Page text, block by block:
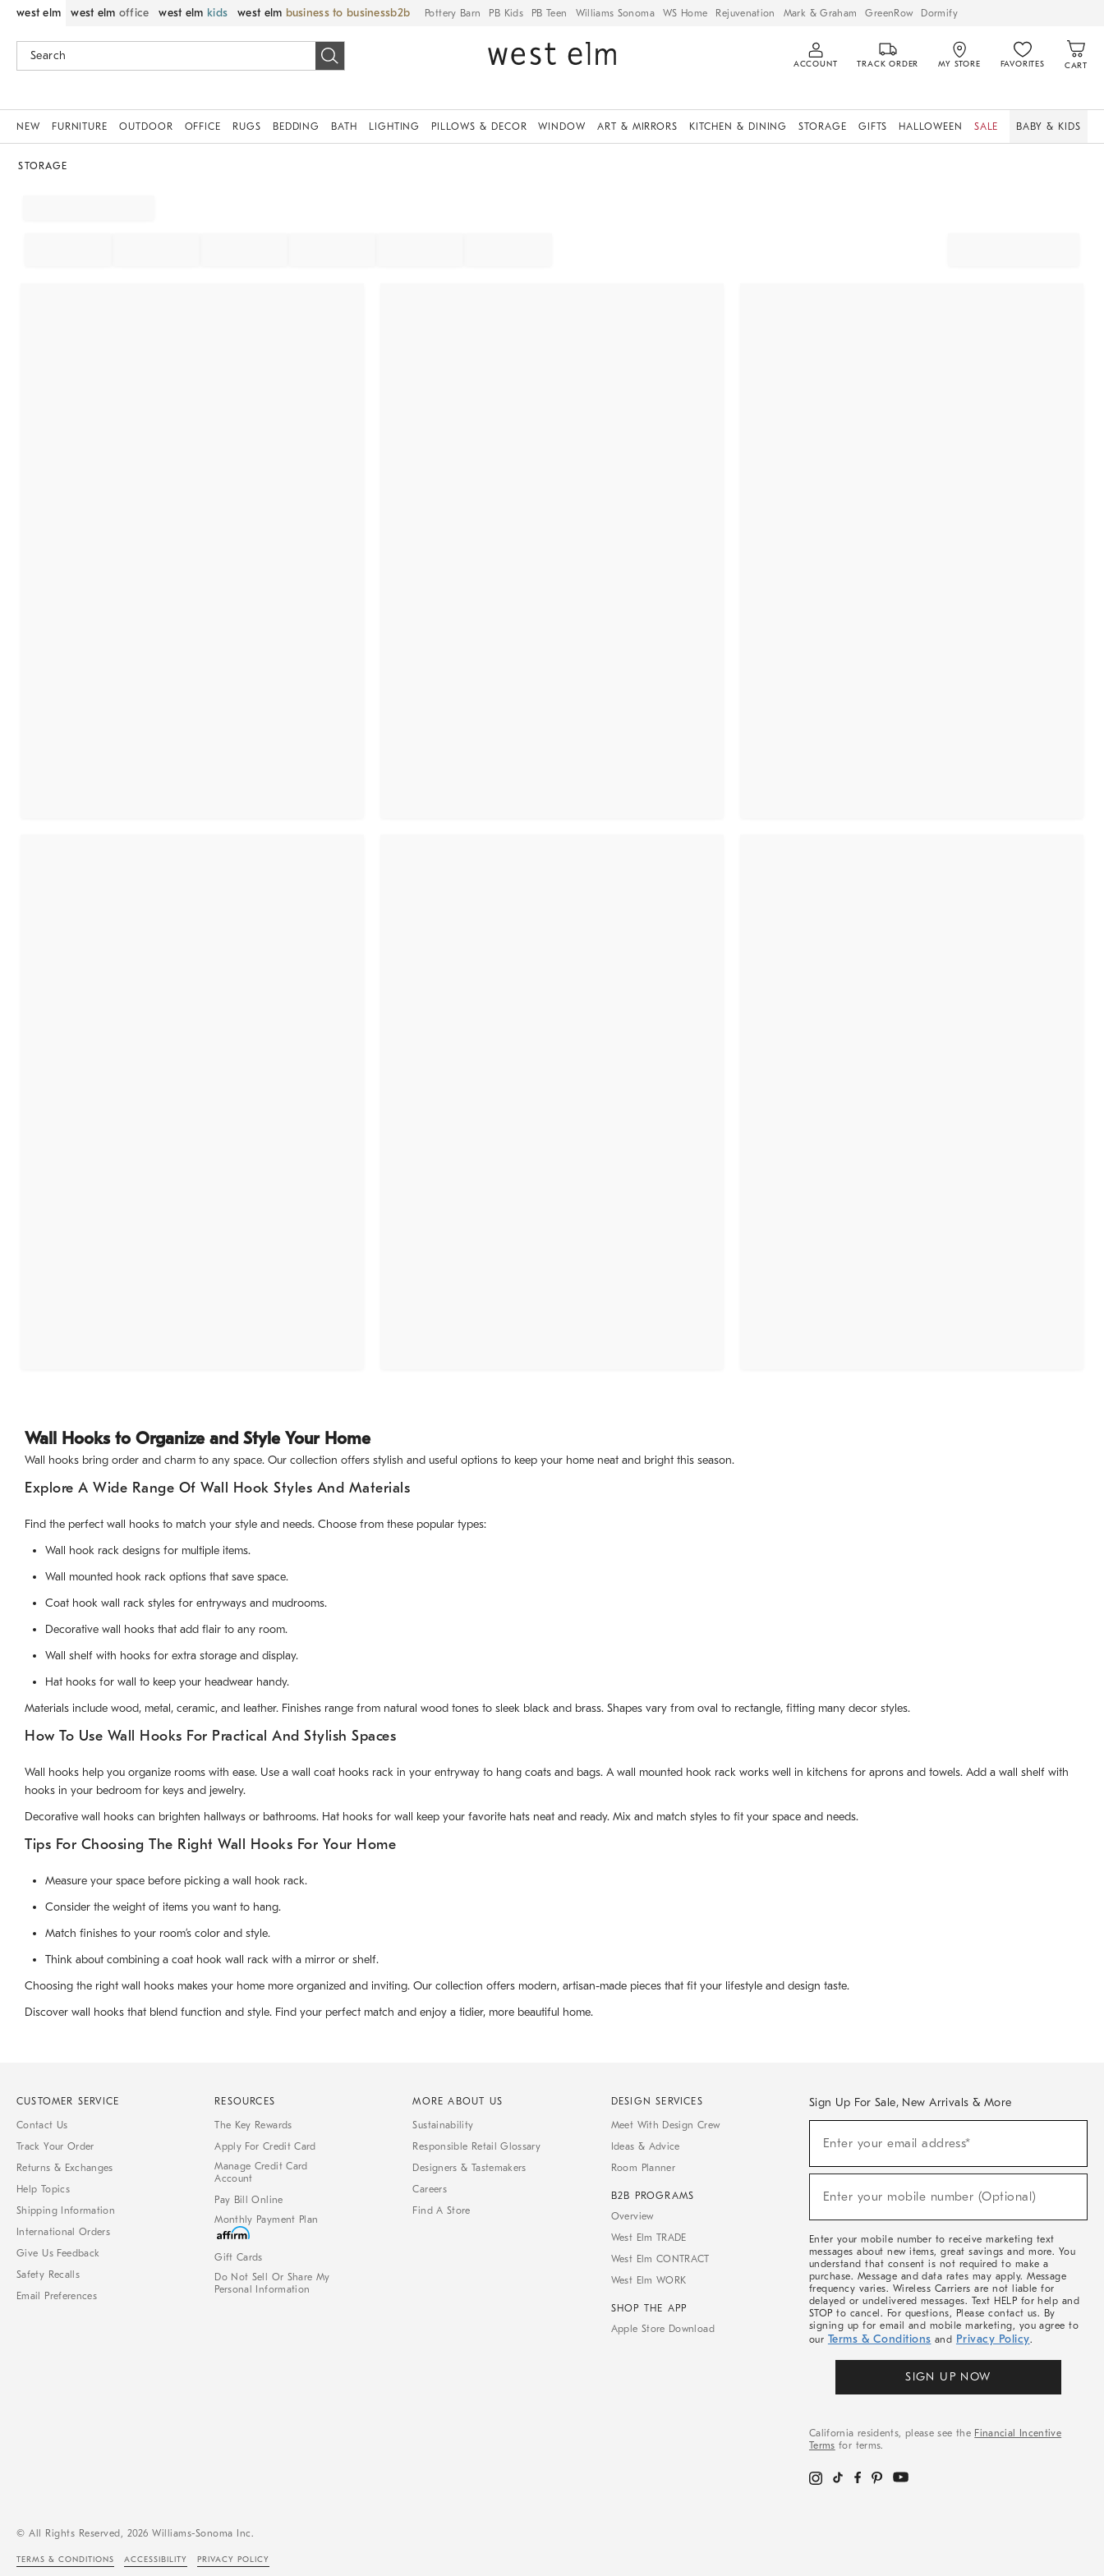
west elm west elm office west elm kids west elm business to business Pottery Barn PB Kids PB Teen Williams Sonoma WS Home Rejuvenation Mark & Graham GreenRow Dormify
ACCOUNT TRACK ORDER MY STORE FAVORITES CART
NEW FURNITURE OUTDOOR OFFICE RUGS BEDDING BATH LIGHTING PILLOWS & DECOR WINDOW ART & MIRRORS KITCHEN & DINING STORAGE GIFTS HALLOWEEN SALE BABY & KIDS
STORAGE
Wall Hooks to Organize and Style Your Home
Wall hooks bring order and charm to any space. Our collection offers stylish and useful options to keep your home neat and bright this season.
Explore A Wide Range Of Wall Hook Styles And Materials
Find the perfect wall hooks to match your style and needs. Choose from these popular types:
Wall hook rack designs for multiple items.
Wall mounted hook rack options that save space.
Coat hook wall rack styles for entryways and mudrooms.
Decorative wall hooks that add flair to any room.
Wall shelf with hooks for extra storage and display.
Hat hooks for wall to keep your headwear handy.
Materials include wood, metal, ceramic, and leather. Finishes range from natural wood tones to sleek black and brass. Shapes vary from oval to rectangle, fitting many decor styles.
How To Use Wall Hooks For Practical And Stylish Spaces
Wall hooks help you organize rooms with ease. Use a wall coat hooks rack in your entryway to hang coats and bags. A wall mounted hook rack works well in kitchens for aprons and towels. Add a wall shelf with
hooks in your bedroom for keys and jewelry.
Decorative wall hooks can brighten hallways or bathrooms. Hat hooks for wall keep your favorite hats neat and ready. Mix and match styles to fit your space and needs.
Tips For Choosing The Right Wall Hooks For Your Home
Measure your space before picking a wall hook rack.
Consider the weight of items you want to hang.
Match finishes to your room’s color and style.
Think about combining a coat hook wall rack with a mirror or shelf.
Choosing the right wall hooks makes your home more organized and inviting. Our collection offers modern, artisan-made pieces that fit your lifestyle and design taste.
Discover wall hooks that blend function and style. Find your perfect match and enjoy a tidier, more beautiful home.
CUSTOMER SERVICE
Contact Us
Track Your Order
Returns & Exchanges
Help Topics
Shipping Information
International Orders
Give Us Feedback
Safety Recalls
Email Preferences
RESOURCES
The Key Rewards
Apply For Credit Card
Manage Credit Card
Account
Pay Bill Online
Monthly Payment Plan
Gift Cards
Do Not Sell Or Share My
Personal Information
MORE ABOUT US
Sustainability
Responsible Retail Glossary
Designers & Tastemakers
Careers
Find A Store
DESIGN SERVICES
Meet With Design Crew
Ideas & Advice
Room Planner
B2B PROGRAMS
Overview
West Elm TRADE
West Elm CONTRACT
West Elm WORK
SHOP THE APP
Apple Store Download
Sign Up For Sale, New Arrivals & More
Sale,
Arrivals
Enter your email address*
Enter your mobile number (Optional)
Enter your mobile number to receive marketing text
messages about new items, great savings and more. You
understand that consent is not required to make a
purchase. Message and data rates may apply. Message
frequency varies. Wireless Carriers are not liable for
delayed or undelivered messages. Text HELP for help and
STOP to cancel. For questions, Please contact us. By
signing up for email and mobile marketing, you agree to
our Terms & Conditions and Privacy Policy.
SIGN UP NOW
California residents, please see the Financial Incentive
Terms for terms.
© All Rights Reserved, 2026 Williams-Sonoma Inc.
TERMS & CONDITIONS ACCESSIBILITY PRIVACY POLICY